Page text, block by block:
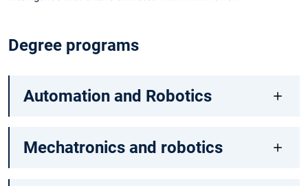
Degree programs
Automation and Robotics
Mechatronics and robotics